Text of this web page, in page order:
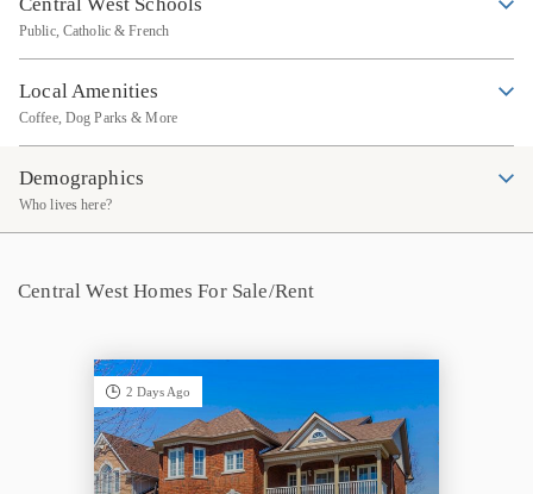
Public, Catholic & French
Local Amenities
Coffee, Dog Parks & More
Demographics
Who lives here?
Central West Homes For Sale/Rent
2 Days Ago